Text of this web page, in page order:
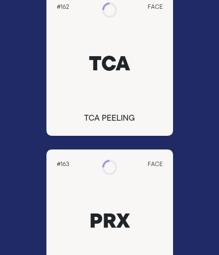
#162 FACE
TCA
TCA PEELING
#163 FACE
PRX